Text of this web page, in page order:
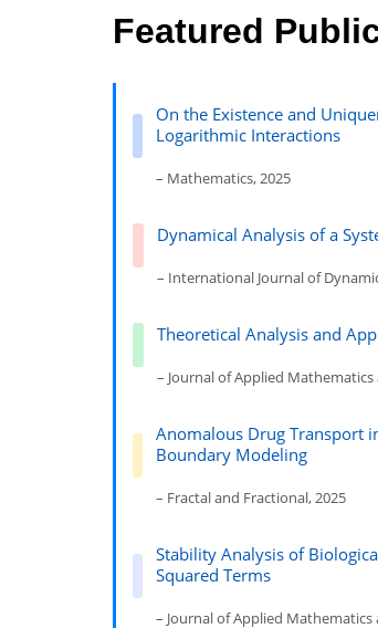
Featured
On the Existence and
Logarithmic Interactions
– Mathematics, 2025
Dynamical Analysis of a
– International Journal of
Theoretical Analysis and
– Journal of Applied
Anomalous Drug Transport
Boundary Modeling
– Fractal and Fractional, 2025
Stability Analysis of
Squared Terms
– Journal of Applied